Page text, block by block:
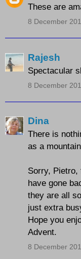
These are
8 December
Rajesh
Spectacular
8 December
Dina
There is
as a
Sorry,
have gone
they are all
just extra
Hope you
Advent.
8 December